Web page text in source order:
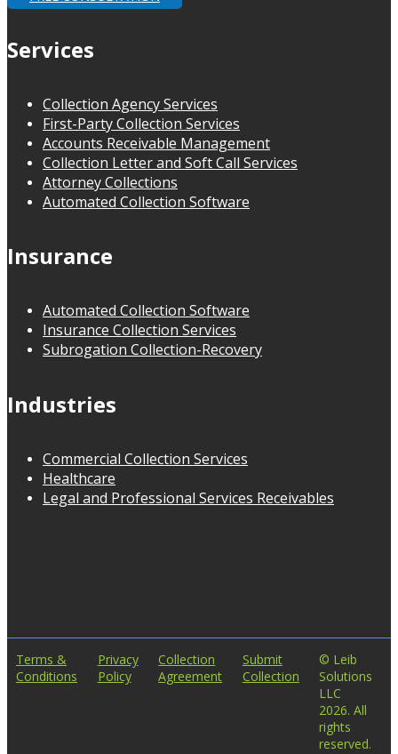
Services
Collection Agency Services
First-Party Collection Services
Accounts Receivable Management
Collection Letter and Soft Call Services
Attorney Collections
Automated Collection Software
Insurance
Automated Collection Software
Insurance Collection Services
Subrogation Collection-Recovery
Industries
Commercial Collection Services
Healthcare
Legal and Professional Services Receivables
Terms &
Conditions
Privacy
Policy
Collection
Agreement
Submit
Collection
© Leib
Solutions
LLC
2026. All
rights
reserved.